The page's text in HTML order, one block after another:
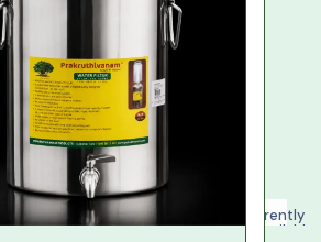
Currently
unavailable